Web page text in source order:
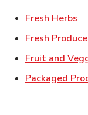
Fresh Herbs
Fresh Produce
Fruit and
Packaged